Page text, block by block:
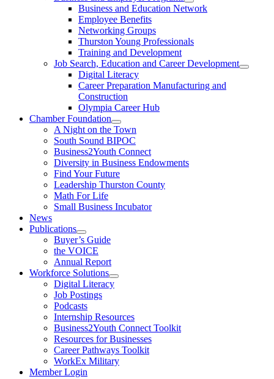
Business and Education Network
Employee Benefits
Networking Groups
Thurston Young Professionals
Training and Development
Job Search, Education and Career Development
Digital Literacy
Career Preparation Manufacturing and
Construction
Olympia Career Hub
Chamber Foundation
A Night on the Town
South Sound BIPOC
Business2Youth Connect
Diversity in Business Endowments
Find Your Future
Leadership Thurston County
Math For Life
Small Business Incubator
News
Publications
Buyer’s Guide
the VOICE
Annual Report
Workforce Solutions
Digital Literacy
Job Postings
Podcasts
Internship Resources
Business2Youth Connect Toolkit
Resources for Businesses
Career Pathways Toolkit
WorkEx Military
Member Login